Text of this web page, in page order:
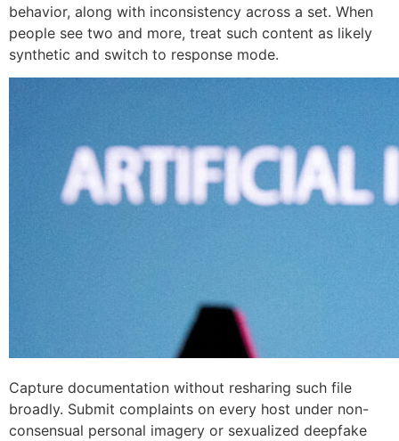
behavior, along with inconsistency across a set. When
people see two and more, treat such content as likely
synthetic and switch to response mode.
Capture documentation without resharing such file
broadly. Submit complaints on every host under non-
consensual personal imagery or sexualized deepfake